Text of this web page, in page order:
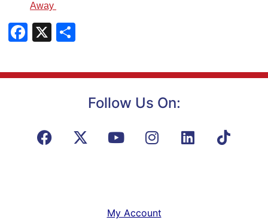
Away
Facebook
X
Follow Us On:
My Account